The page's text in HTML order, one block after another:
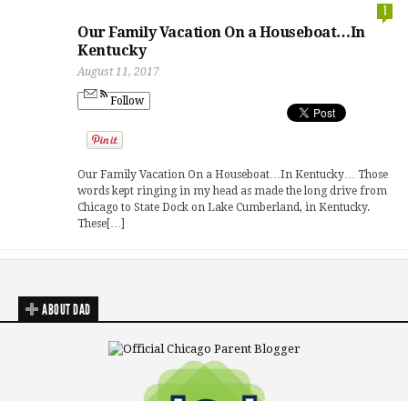
1
Our Family Vacation On a Houseboat…In
Kentucky
August 11, 2017
Follow
Our Family Vacation On a Houseboat…In Kentucky… Those
words kept ringing in my head as made the long drive from
Chicago to State Dock on Lake Cumberland, in Kentucky.
These[…]
ABOUT DAD